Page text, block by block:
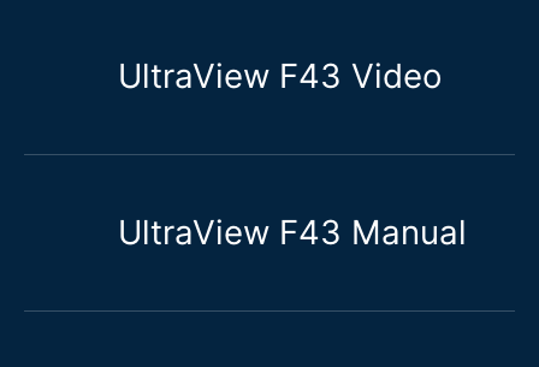
UltraView F43 Video
UltraView F43 Manual